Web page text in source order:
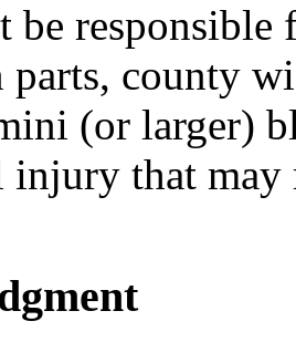
responsible
county
(or larger)
injury that